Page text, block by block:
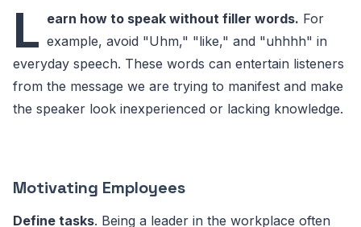
L earn how to speak without filler words. For
example, avoid "Uhm," "like," and "uhhhh" in
everyday speech. These words can entertain listeners
from the message we are trying to manifest and make
the speaker look inexperienced or lacking knowledge.
Motivating Employees
Define tasks. Being a leader in the workplace often